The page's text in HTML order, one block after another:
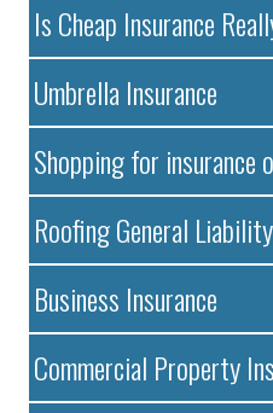
Is Cheap Insurance
Umbrella Insurance
Shopping for insurance
Roofing General
Business Insurance
Commercial Property